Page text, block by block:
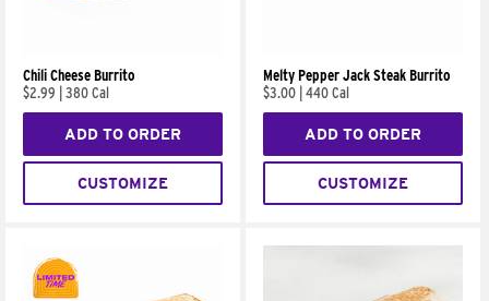
Chili Cheese Burrito
$2.99
380 Cal
ADD TO ORDER
CUSTOMIZE
Melty Pepper Jack Steak Burrito
$3.00 440 Cal
ADD TO ORDER
CUSTOMIZE